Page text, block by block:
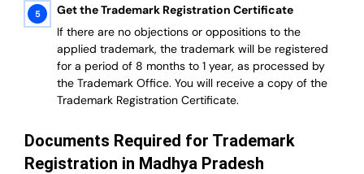
Get the Trademark Registration Certificate
If there are no objections or oppositions to the
applied trademark, the trademark will be registered
for a period of 8 months to 1 year, as processed by
the Trademark Office. You will receive a copy of the
Trademark Registration Certificate.
Documents Required for Trademark
Registration in Madhya Pradesh